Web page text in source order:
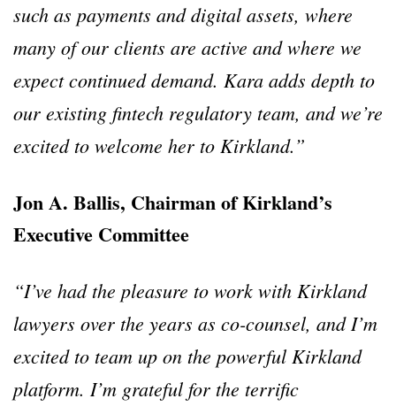
such as payments and digital assets, where
many of our clients are active and where we
expect continued demand. Kara adds depth to
our existing fintech regulatory team, and we’re
excited to welcome her to Kirkland.”
Jon A. Ballis, Chairman of Kirkland’s
Executive Committee
“I’ve had the pleasure to work with Kirkland
lawyers over the years as co-counsel, and I’m
excited to team up on the powerful Kirkland
platform. I’m grateful for the terrific